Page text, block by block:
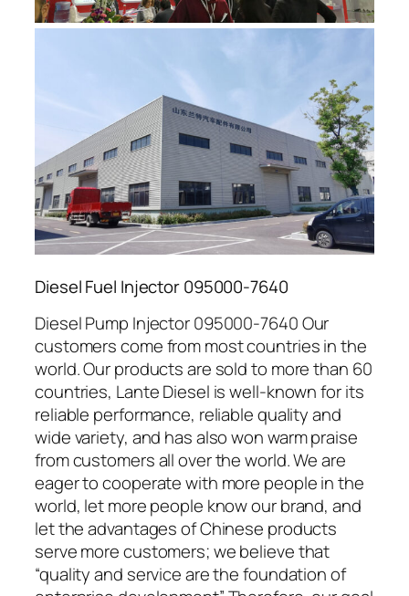
Diesel Fuel Injector 095000-7640
Diesel Pump Injector 095000-7640 Our
customers come from most countries in the
world. Our products are sold to more than 60
countries, Lante Diesel is well-known for its
reliable performance, reliable quality and
wide variety, and has also won warm praise
from customers all over the world. We are
eager to cooperate with more people in the
world, let more people know our brand, and
let the advantages of Chinese products
serve more customers; we believe that
“quality and service are the foundation of